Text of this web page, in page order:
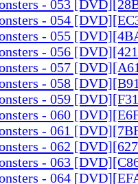
- 053
- 054
- 055
- 056
- 057
- 058
- 059
- 060
- 061
- 062
- 063
- 064